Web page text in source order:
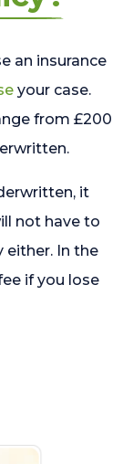
an insurance
your case.
from £200
it
not have to
either. In the
if you lose